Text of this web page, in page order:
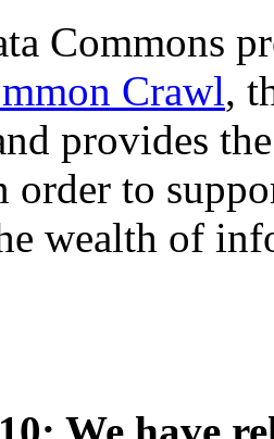
Commons
Crawl,
provides
to
wealth of